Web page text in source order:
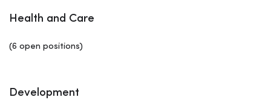
Health and Care
(6 open positions)
Development